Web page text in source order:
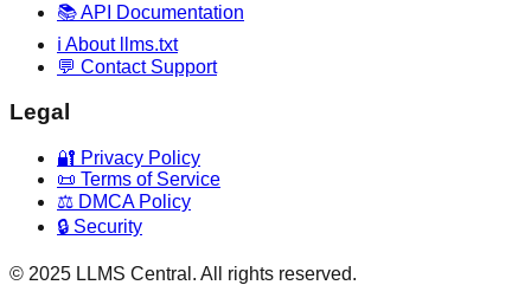
📚 API Documentation
ℹ️ About llms.txt
💬 Contact Support
Legal
🔐 Privacy Policy
📜 Terms of Service
⚖️ DMCA Policy
🔒 Security
© 2025 LLMS Central. All rights reserved.